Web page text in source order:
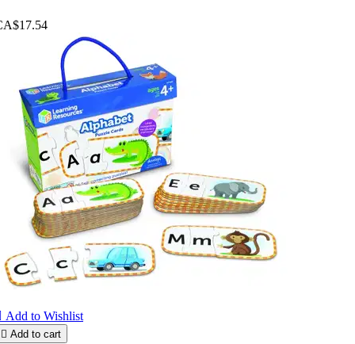
Add to Wishlist
 Add to cart